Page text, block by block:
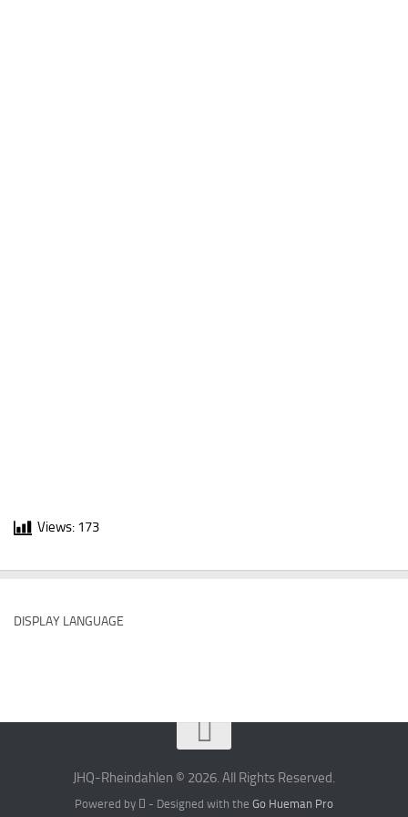
Views: 173
DISPLAY LANGUAGE
JHQ-Rheindahlen © 2026. All Rights Reserved.
Powered by - Designed with the Go Hueman Pro